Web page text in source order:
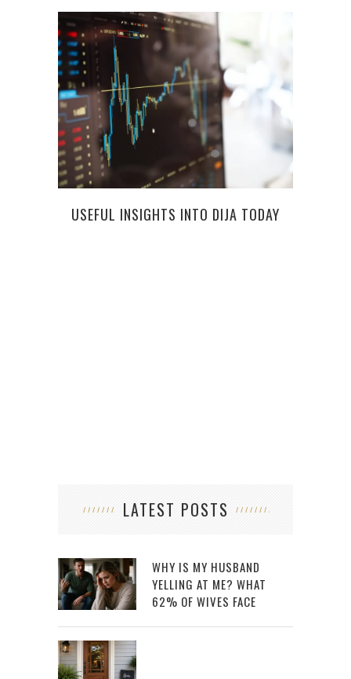
USEFUL INSIGHTS INTO DIJA TODAY
LATEST POSTS
WHY IS MY HUSBAND
YELLING AT ME? WHAT
62% OF WIVES FACE